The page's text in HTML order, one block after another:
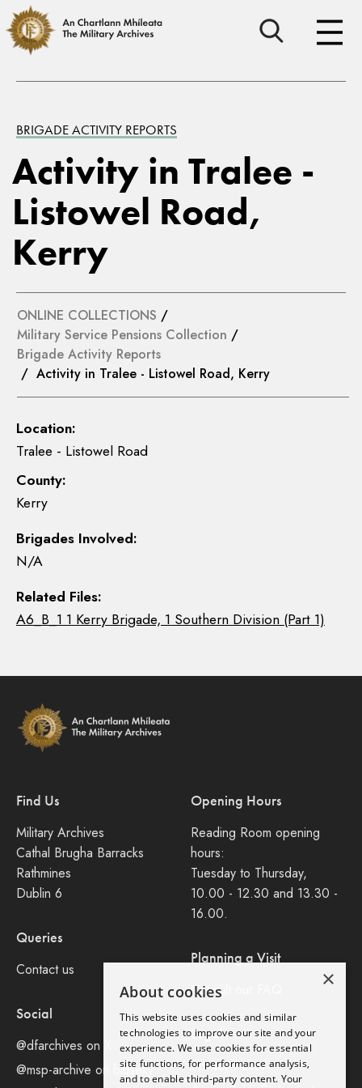
BRIGADE ACTIVITY REPORTS
Activity in Tralee -
Listowel Road,
Kerry
ONLINE COLLECTIONS /
Military Service Pensions Collection /
Brigade Activity Reports
/ Activity in Tralee - Listowel Road, Kerry
Location:
Tralee - Listowel Road
County:
Kerry
Brigades Involved:
N/A
Related Files:
A6_B_1 1 Kerry Brigade, 1 Southern Division (Part 1)
Find Us
Military Archives
Cathal Brugha Barracks
Rathmines
Dublin 6
Queries
Contact us
Social
@dfarchives on X
@msp-archive on bluseky
Opening Hours
Reading Room opening
hours:
Tuesday to Thursday,
10.00 - 12.30 and 13.30 -
16.00.
Planning a Visit
Consult our FAQ
Legal
Privacy Policy
×
About cookies
This website uses cookies and similar
technologies to improve our site and your
experience. We use cookies for essential
site functions, for performance analysis,
and to enable third-party content. Your